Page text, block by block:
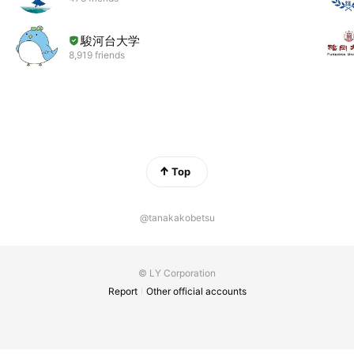
駿河台大学
8,919 friends
Top
@tanakakobetsu
© LY Corporation
Report
Other official accounts